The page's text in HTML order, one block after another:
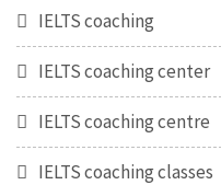
IELTS coaching
IELTS coaching center
IELTS coaching centre
IELTS coaching classes